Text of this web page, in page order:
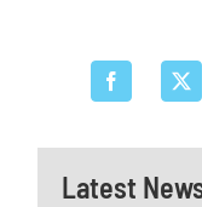
Latest